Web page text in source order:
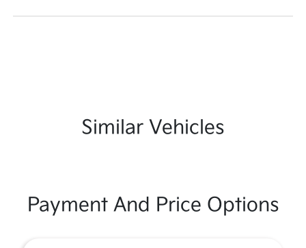
Similar Vehicles
Payment And Price Options